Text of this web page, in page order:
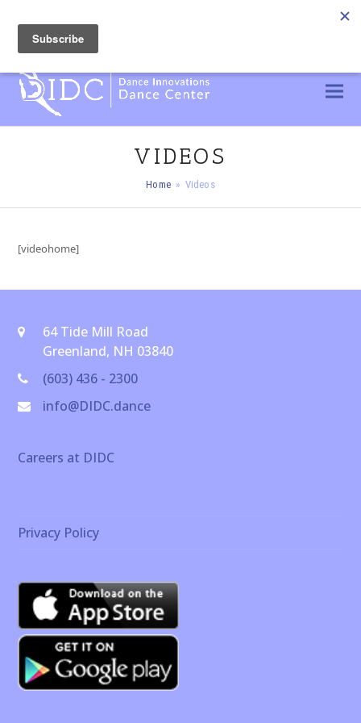
VIDEOS
Home » Videos
[videohome]
64 Tide Mill Road
Greenland, NH 03840
(603) 436 - 2300
info@DIDC.dance
Careers at DIDC
Privacy Policy